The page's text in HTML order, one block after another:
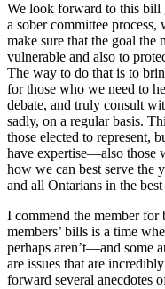
We look forward to this bill
a sober committee
make sure that the goal the
vulnerable and also to
The way to do that is to
for those who we need to
debate, and truly consult
sadly, on a regular basis.
those elected to represent,
have expertise—also those
how we can best serve the
and all Ontarians in the
I commend the member
members’ bills is a time
perhaps aren’t—and some
are issues that are
forward several anecdotes